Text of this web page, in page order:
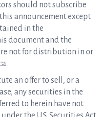
should not subscribe
announcement except
in the
document and the
not for distribution in or
an offer to sell, or a
any securities in the
to herein have not